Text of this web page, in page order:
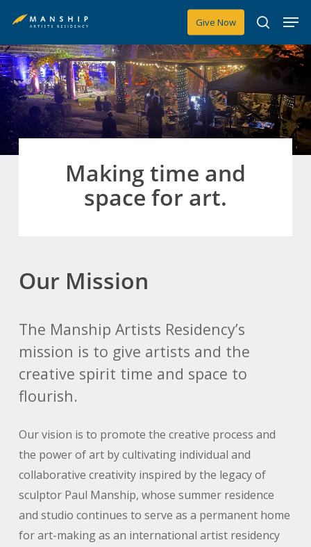
main
content
Give Now
search
Making time and
space for art.
Our Mission
The Manship Artists Residency’s
mission is to give artists and the
creative spirit time and space to
flourish.
Our vision is to promote the creative process and
the power of art by cultivating individual and
collaborative creativity inspired by the legacy of
sculptor Paul Manship, whose summer residence
and studio continues to serve as a permanent home
for art-making as an international artist residency